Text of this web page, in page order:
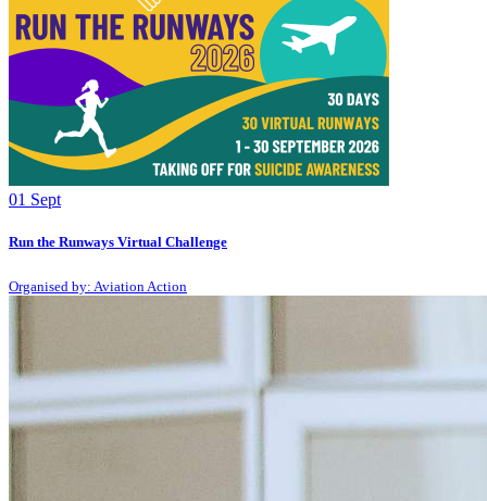
01 Sept
Run the Runways Virtual Challenge
Organised by: Aviation Action